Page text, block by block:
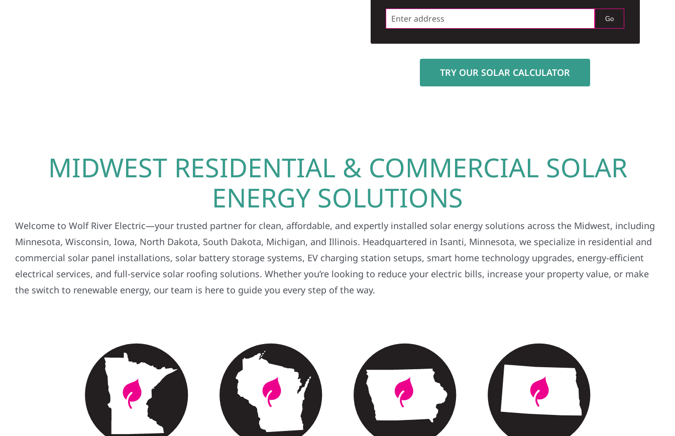
Go
TRY OUR SOLAR CALCULATOR
MIDWEST RESIDENTIAL & COMMERCIAL SOLAR
ENERGY SOLUTIONS
Welcome to Wolf River Electric—your trusted partner for clean, affordable, and expertly installed solar energy solutions across the Midwest, including
Minnesota, Wisconsin, Iowa, North Dakota, South Dakota, Michigan, and Illinois. Headquartered in Isanti, Minnesota, we specialize in residential and
commercial solar panel installations, solar battery storage systems, EV charging station setups, smart home technology upgrades, energy-efficient
electrical services, and full-service solar roofing solutions. Whether you’re looking to reduce your electric bills, increase your property value, or make
the switch to renewable energy, our team is here to guide you every step of the way.